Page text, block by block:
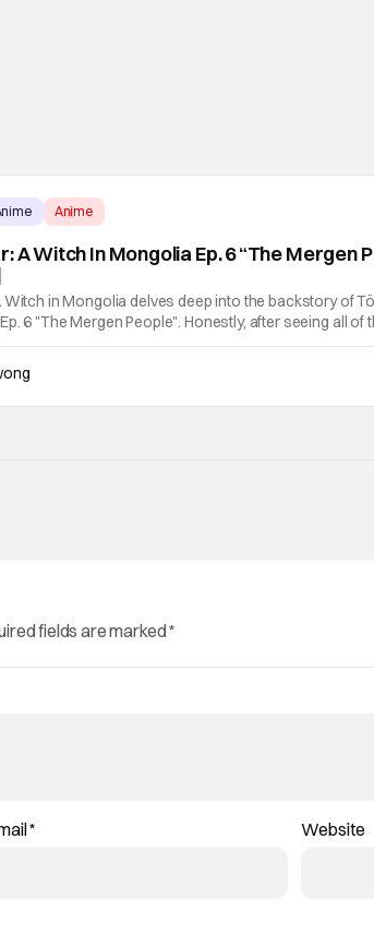
Anime
A Witch In Mongolia Ep. 6 “The Mergen
Witch in Mongolia delves deep into the backstory of
6 "The Mergen People". Honestly, after seeing all of
with her so much. Their respective
fields are marked*
* Website